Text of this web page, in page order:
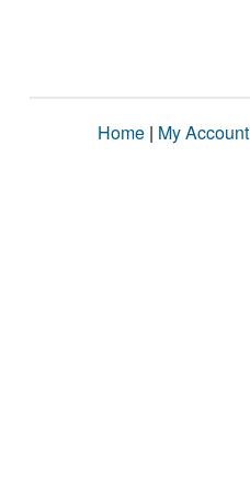
Home | My Account